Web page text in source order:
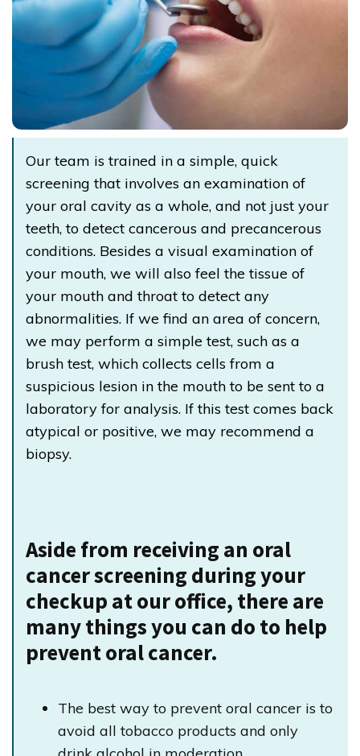
Our team is trained in a simple, quick
screening that involves an examination of
your oral cavity as a whole, and not just your
teeth, to detect cancerous and precancerous
conditions. Besides a visual examination of
your mouth, we will also feel the tissue of
your mouth and throat to detect any
abnormalities. If we find an area of concern,
we may perform a simple test, such as a
brush test, which collects cells from a
suspicious lesion in the mouth to be sent to a
laboratory for analysis. If this test comes back
atypical or positive, we may recommend a
biopsy.
Aside from receiving an oral
cancer screening during your
checkup at our office, there are
many things you can do to help
prevent oral cancer.
The best way to prevent oral cancer is to
avoid all tobacco products and only